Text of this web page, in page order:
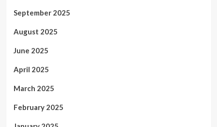
September 2025
August 2025
June 2025
April 2025
March 2025
February 2025